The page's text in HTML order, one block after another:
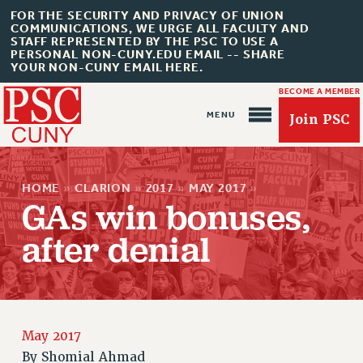
FOR THE SECURITY AND PRIVACY OF UNION
COMMUNICATIONS, WE URGE ALL FACULTY AND
STAFF REPRESENTED BY THE PSC TO USE A
PERSONAL NON-CUNY.EDU EMAIL -- SHARE
YOUR NON-CUNY EMAIL HERE.
BECOME A MEMBER
Join PSC
About Us
ABOUT US
JOIN OR RECOMMIT ONLINE
JOIN PSC RF FIELD UNITS
HOME » CLARION » 2017 » MAY 2017 »
GAs win bonuses,
after denial
May 2017
By Shomial Ahmad